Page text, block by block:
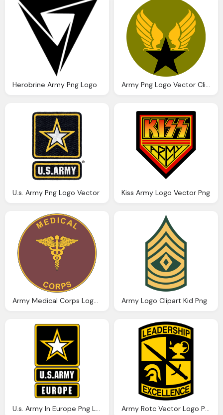
Herobrine Army Png Logo
U.s. Army Png Logo Vector Kiss Army Logo Vector Png
Army Medical Corps Logo Png Army Logo Clipart Kid Png
U.s. Army In Europe Png Logo Army Rotc Vector Logo Png